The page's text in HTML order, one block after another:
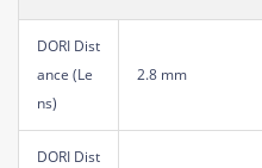
DORI Dist
ance (Le
ns)
2.8 mm
DORI Dist